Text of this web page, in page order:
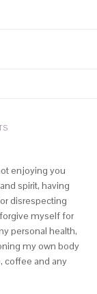
enjoying you
spirit, having
disrespecting
myself for
personal health,
my own body
coffee and any